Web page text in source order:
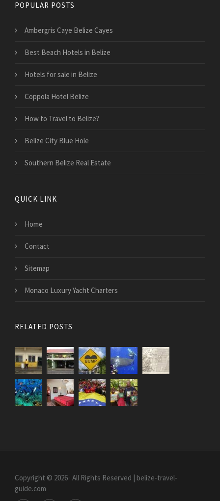
POPULAR POSTS
Ambergris Caye Belize Cayes
Best Beach Hotels in Belize
Hotels for sale in Belize
Coppola Hotel Belize
How to Travel to Belize?
Belize City Blue Hole
Southern Belize Real Estate
QUICK LINK
Home
Contact
Sitemap
Monaco Luxury Yacht Charters
RELATED POSTS
Copyright © 2026 · All Rights Reserved | belize-travel-
guide.com